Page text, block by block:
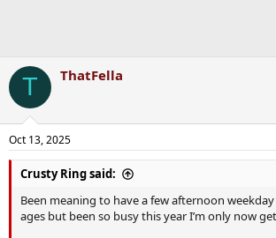
T ThatFella
Oct 13, 2025
Crusty Ring said:
Been meaning to have a few afternoon
ages but been so busy this year I’m only now